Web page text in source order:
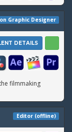
Graphic Designer
DETAILS
filmmaking
Editor (offline)